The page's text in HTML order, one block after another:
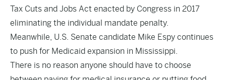
Tax Cuts and Jobs Act enacted by Congress in 2017
eliminating the individual mandate penalty.
Meanwhile, U.S. Senate candidate Mike Espy continues
to push for Medicaid expansion in Mississippi.
There is no reason anyone should have to choose